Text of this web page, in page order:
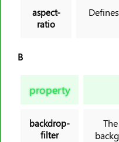
aspect-
ratio
B
property
backdrop-
filter
border-bottom-style
border-bottom-width
border-color
border-end-start-radius
border-image-outset